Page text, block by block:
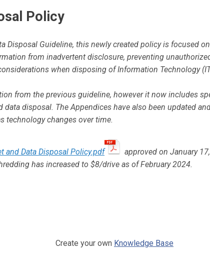
Policy
Disposal Guideline, this newly created policy is focused
from inadvertent disclosure, preventing
when disposing of Information Technology
from the previous guideline, however it now includes
disposal. The Appendices have also been updated
technology changes over time.
and Data Disposal Policy.pdf
approved on January
has increased to $8/drive as of February 2024.
Create your own Knowledge Base